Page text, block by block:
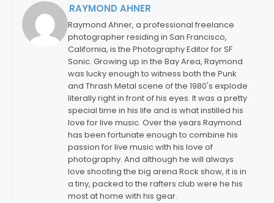
RAYMOND AHNER
Raymond Ahner, a professional freelance
photographer residing in San Francisco,
California, is the Photography Editor for SF
Sonic. Growing up in the Bay Area, Raymond
was lucky enough to witness both the Punk
and Thrash Metal scene of the 1980's explode
literally right in front of his eyes. It was a pretty
special time in his life and is what instilled his
love for live music. Over the years Raymond
has been fortunate enough to combine his
passion for live music with his love of
photography. And although he will always
love shooting the big arena Rock show, it is in
a tiny, packed to the rafters club were he his
most at home with his gear.